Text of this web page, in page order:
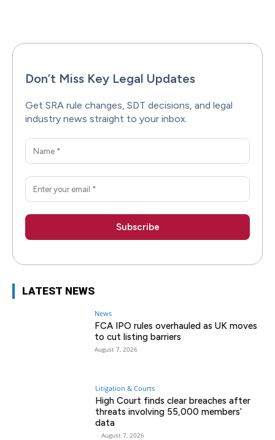
Don’t Miss Key Legal Updates
Get SRA rule changes, SDT decisions, and legal
industry news straight to your inbox.
LATEST NEWS
News
FCA IPO rules overhauled as UK moves
to cut listing barriers
August 7, 2026
Litigation & Courts
High Court finds clear breaches after
threats involving 55,000 members’
data
- August 7, 2026